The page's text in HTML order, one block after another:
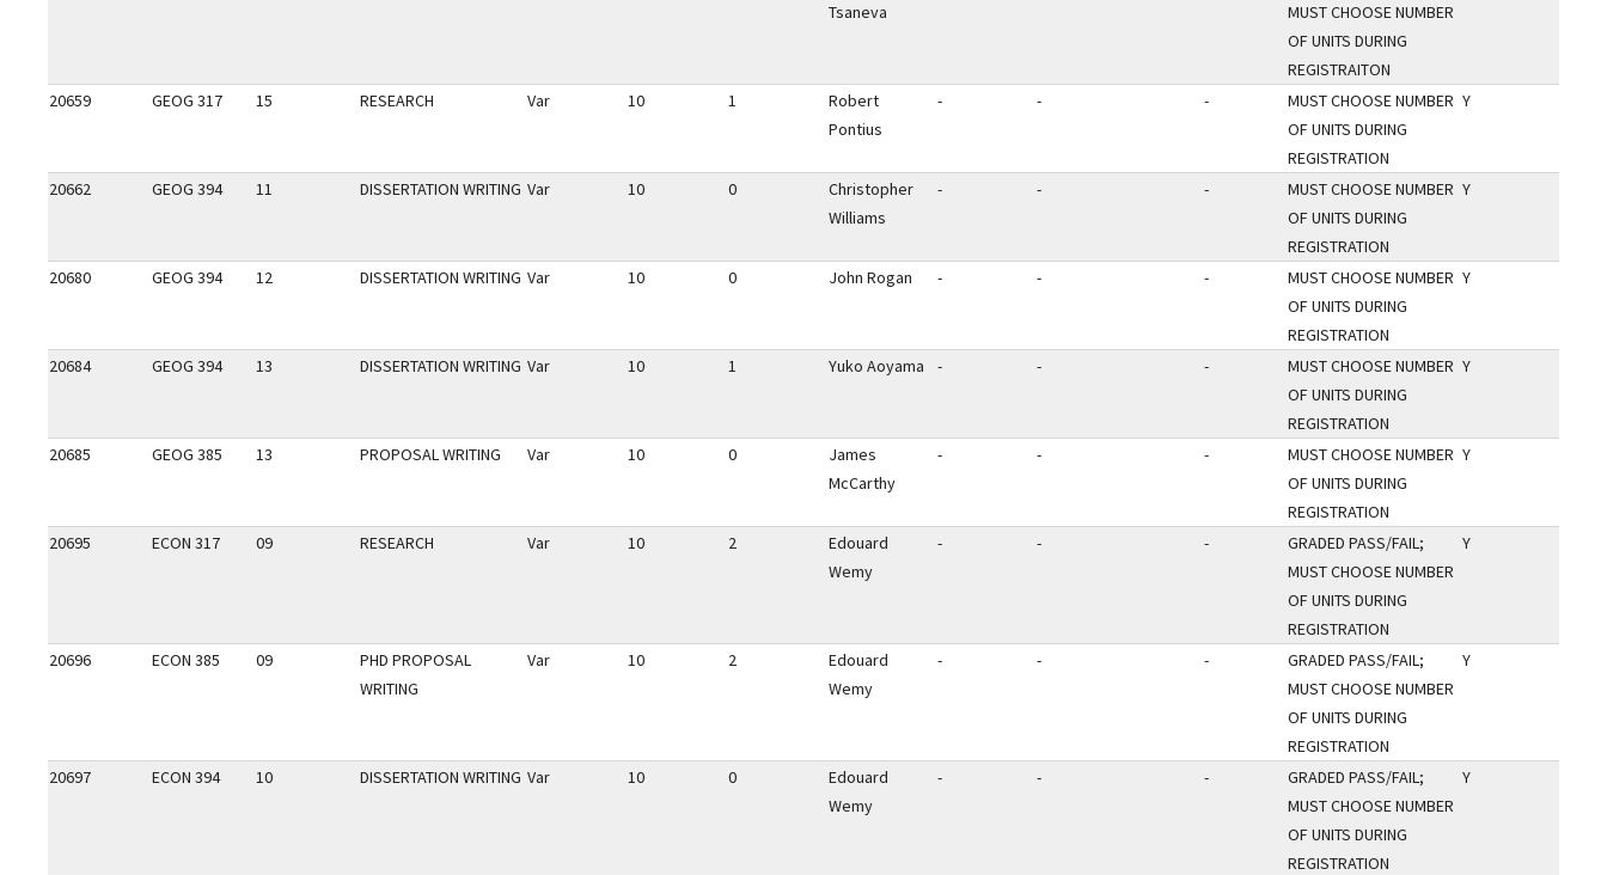
Tsaneva
MUST CHOOSE NUMBER
OF UNITS DURING
REGISTRAITON
20659 GEOG 317 15 RESEARCH Var 10 1
Robert
Pontius
- - -
MUST CHOOSE NUMBER
OF UNITS DURING
REGISTRATION
Y
20662 GEOG 394 11 DISSERTATION WRITING Var 10 0
Christopher
Williams
- - -
MUST CHOOSE NUMBER
OF UNITS DURING
REGISTRATION
Y
20680 GEOG 394 12 DISSERTATION WRITING Var 10 0 John Rogan - - -
MUST CHOOSE NUMBER
OF UNITS DURING
REGISTRATION
Y
20684 GEOG 394 13 DISSERTATION WRITING Var 10 1 Yuko Aoyama - - -
MUST CHOOSE NUMBER
OF UNITS DURING
REGISTRATION
Y
20685 GEOG 385 13 PROPOSAL WRITING Var 10 0
James
McCarthy
- - -
MUST CHOOSE NUMBER
OF UNITS DURING
REGISTRATION
Y
20695 ECON 317 09 RESEARCH Var 10 2
Edouard
Wemy
- - -
GRADED PASS/FAIL;
MUST CHOOSE NUMBER
OF UNITS DURING
REGISTRATION
Y
20696 ECON 385 09
PHD PROPOSAL
WRITING
Var 10 2
Edouard
Wemy
- - -
GRADED PASS/FAIL;
MUST CHOOSE NUMBER
OF UNITS DURING
REGISTRATION
Y
20697 ECON 394 10 DISSERTATION WRITING Var 10 0
Edouard
Wemy
- - -
GRADED PASS/FAIL;
MUST CHOOSE NUMBER
OF UNITS DURING
REGISTRATION
Y